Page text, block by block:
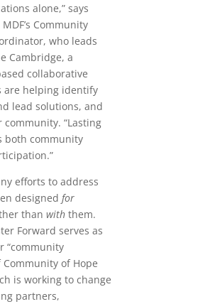
alone,” says
Community
who leads
Cambridge, a
collaborative
are helping identify
lead solutions, and
“Lasting
both community
efforts to address
designed for
than with them.
Forward serves as
“community
of Hope
is working to change
partners,